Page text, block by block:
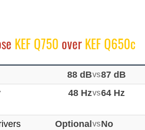
KEF Q750 overKEF Q650c
88 dBvs87 dB
48 Hzvs64 Hz
Optional vsNo